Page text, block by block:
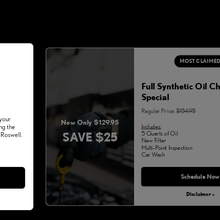
the
Now Only $129.95
SAVE $25
MOST CLAIMED
Full Synthetic Oil
Special
Regular Price: $154.95
Includes:
5 Quarts of Oil
New Filter
Multi-Point Inspection
Car Wash
Schedule Now
Disclaimer »